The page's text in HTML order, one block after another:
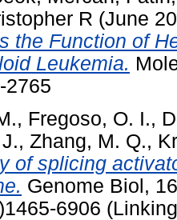
R (June
the Function of
Leukemia.
2765
, Fregoso, O. I.,
, Zhang, M. Q.,
of splicing
Genome Biol,
6906